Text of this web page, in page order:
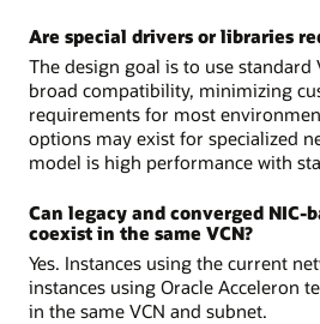
Are special drivers or libraries
The design goal is to use
broad compatibility, minimizing
requirements for most
options may exist for specialized
model is high performance with
Can legacy and converged NIC-
coexist in the same VCN?
Yes. Instances using the current
instances using Oracle Acceleron
in the same VCN and subnet.